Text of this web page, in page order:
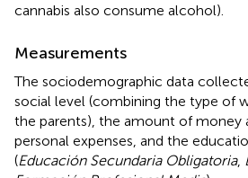
cannabis also consume alcohol).
Measurements
The sociodemographic data
social level (combining the type of
the parents), the amount of money
personal expenses, and the
(Educación Secundaria Obligatoria,